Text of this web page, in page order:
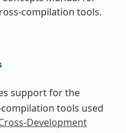
compilation tools.
support for the
tools used
Development